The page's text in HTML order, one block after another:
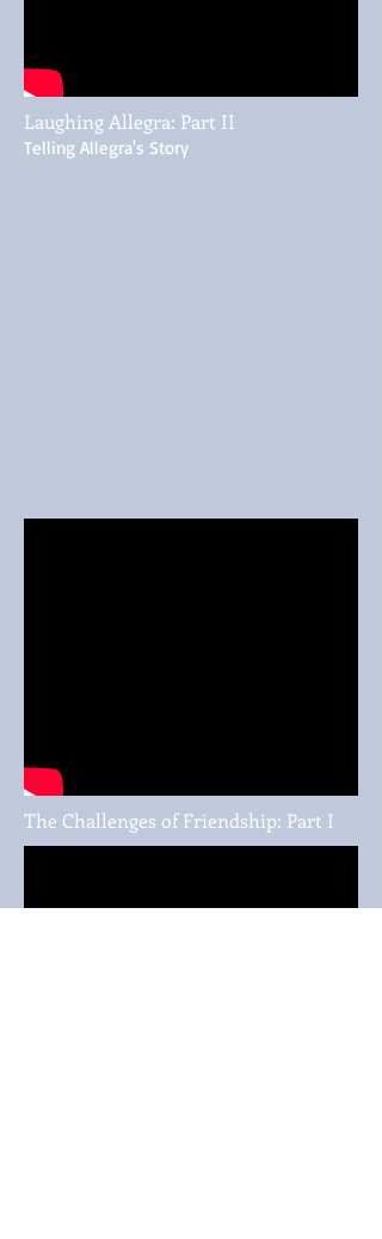
Laughing Allegra: Part II
Telling Allegra's Story
The Challenges of Friendship: Part I